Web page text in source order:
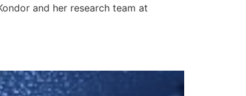
and her research team at